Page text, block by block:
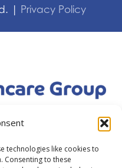
technologies like cookies to
Consenting to these
| Privacy Policy